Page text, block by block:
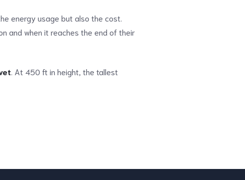
energy usage but also the cost.
and when it reaches the end of their
. At 450 ft in height, the tallest